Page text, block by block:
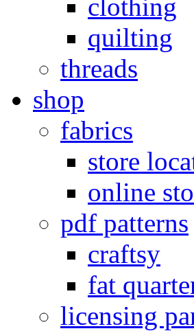
clothing
quilting
threads
shop
fabrics
store
online
pdf patterns
craftsy
fat
licensing